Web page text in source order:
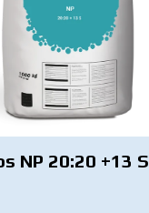
NP 20:20 +13 S